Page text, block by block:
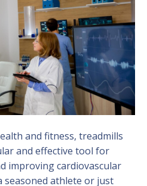
and fitness, treadmills
and effective tool for
improving cardiovascular
seasoned athlete or just